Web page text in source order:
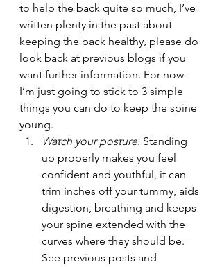
to help the back quite so much, I’ve
written plenty in the past about
keeping the back healthy, please do
look back at previous blogs if you
want further information. For now
I’m just going to stick to 3 simple
things you can do to keep the spine
young.
Watch your posture. Standing
up properly makes you feel
confident and youthful, it can
trim inches off your tummy, aids
digestion, breathing and keeps
your spine extended with the
curves where they should be.
See previous posts and